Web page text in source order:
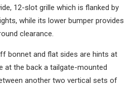
12-slot grille which is flanked by
while its lower bumper provides
clearance.
bonnet and flat sides are hints at
at the back a tailgate-mounted
another two vertical sets of